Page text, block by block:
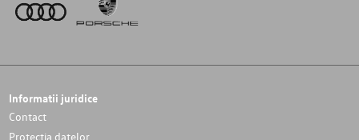
Informatii juridice
Contact
Protectia datelor